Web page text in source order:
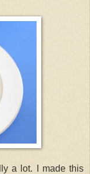
a lot. I made this